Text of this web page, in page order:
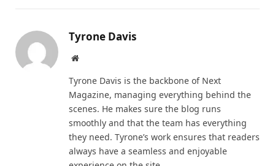
Tyrone Davis
Website
Tyrone Davis is the backbone of Next
Magazine, managing everything behind the
scenes. He makes sure the blog runs
smoothly and that the team has everything
they need. Tyrone’s work ensures that readers
always have a seamless and enjoyable